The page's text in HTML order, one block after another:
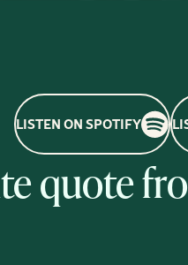
LISTEN ON SPOTIFY
quote